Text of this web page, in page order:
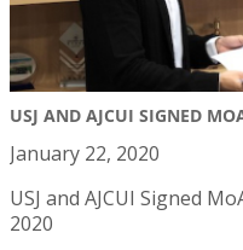
USJ AND AJCUI SIGNED
January 22, 2020
USJ and AJCUI Signed
2020